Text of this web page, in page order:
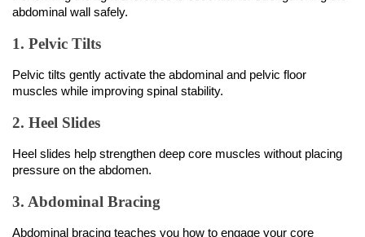
abdominal wall safely.
1. Pelvic Tilts
Pelvic tilts gently activate the abdominal and pelvic floor
muscles while improving spinal stability.
2. Heel Slides
Heel slides help strengthen deep core muscles without placing
pressure on the abdomen.
3. Abdominal Bracing
Abdominal bracing teaches you how to engage your core